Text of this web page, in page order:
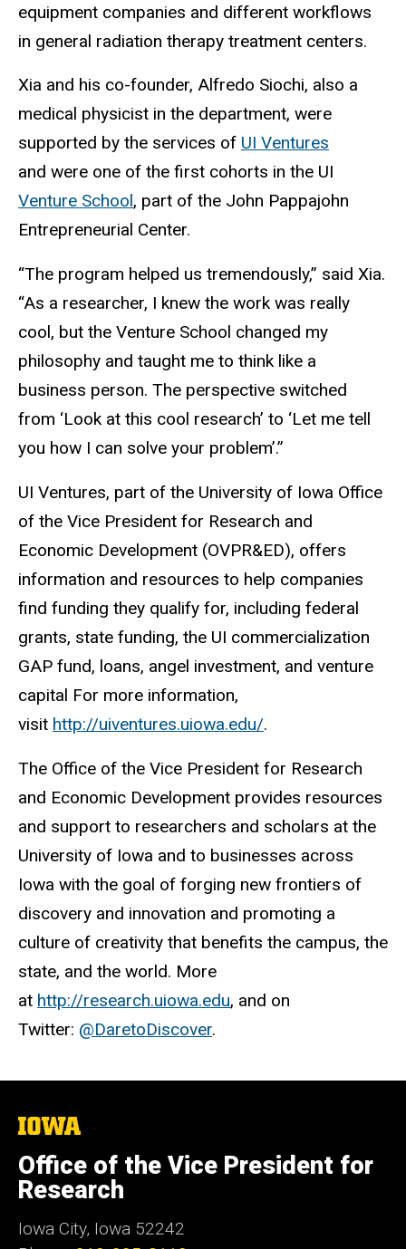
equipment companies and different workflows
in general radiation therapy treatment centers.
Xia and his co-founder, Alfredo Siochi, also a
medical physicist in the department, were
supported by the services of UI Ventures
and were one of the first cohorts in the UI
Venture School, part of the John Pappajohn
Entrepreneurial Center.
“The program helped us tremendously,” said Xia.
“As a researcher, I knew the work was really
cool, but the Venture School changed my
philosophy and taught me to think like a
business person. The perspective switched
from ‘Look at this cool research’ to ‘Let me tell
you how I can solve your problem’.”
UI Ventures, part of the University of Iowa Office
of the Vice President for Research and
Economic Development (OVPR&ED), offers
information and resources to help companies
find funding they qualify for, including federal
grants, state funding, the UI commercialization
GAP fund, loans, angel investment, and venture
capital For more information,
visit http://uiventures.uiowa.edu/.
The Office of the Vice President for Research
and Economic Development provides resources
and support to researchers and scholars at the
University of Iowa and to businesses across
Iowa with the goal of forging new frontiers of
discovery and innovation and promoting a
culture of creativity that benefits the campus, the
state, and the world. More
at http://research.uiowa.edu, and on
Twitter: @DaretoDiscover.
The
of
Iowa
Office of the Vice President for
Research
Iowa City, Iowa 52242